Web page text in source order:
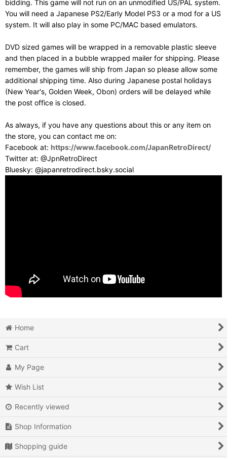
bidding. This game will not run on an unmodified US/PAL system.
You will need a Japanese PS2/Early Model PS3 or a mod for a US
system. It will also play in some PC/MAC based emulators.
DVD sized games will be wrapped in a removable plastic sleeve
and then placed in a bubble wrapped mailer for shipping. Please
remember, the games will ship from Japan so please allow some
additional shipping time. Also during Japanese postal holidays
(New Year's, Golden Week, Obon) orders will be delayed while
the post office is closed.
As always, if you have any questions about this or any item on
the store, you can contact me on:
Facebook at: https://www.facebook.com/JapanRetroDirect/
Twitter at: @JpnRetroDirect
Bluesky: @japanretrodirect.bsky.social
Home
Cart
My Page
Wish List
Recently viewed
Shop Information
Shopping guide